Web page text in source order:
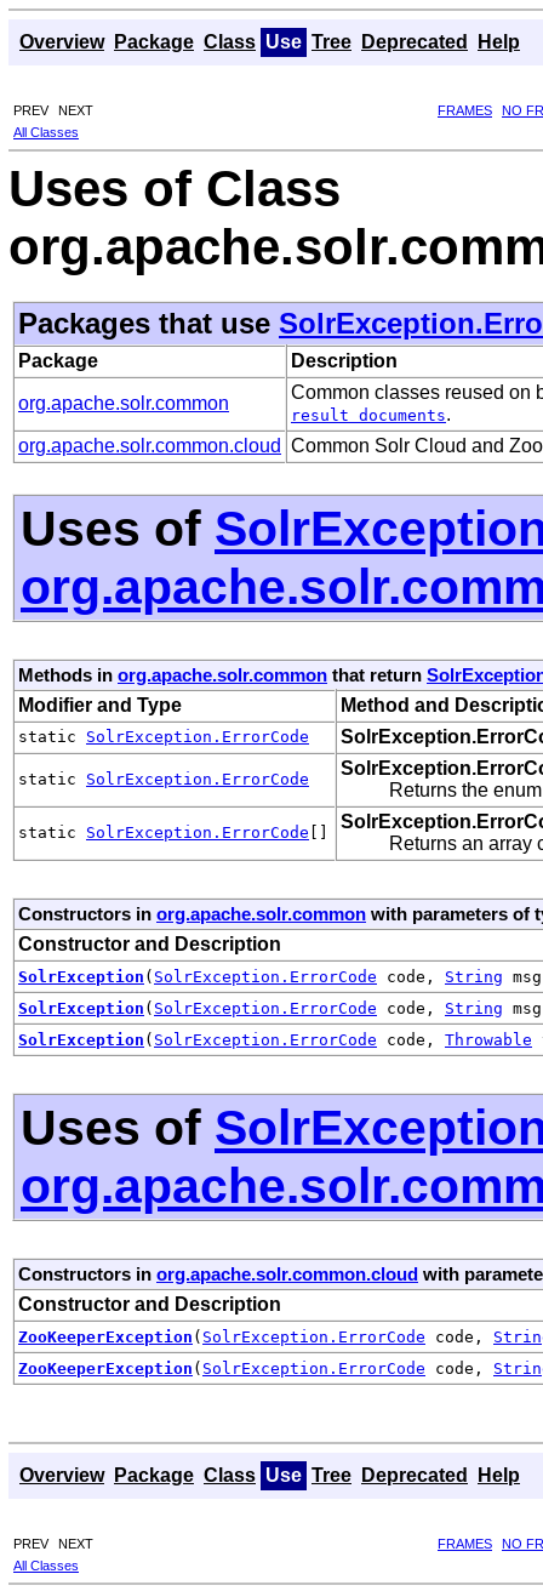
Overview Package Class Use Tree Deprecated Help
PREV NEXT FRAMES
NO
All Classes
Uses of Class
Packages that use
Package Description
org.apache.solr.common
Common classes reused on
result documents.
org.apache.solr.common.cloud Common Solr Cloud and
Uses of
Methods in org.apache.solr.common that return
Modifier and Type
Method and
static SolrException.ErrorCode
static SolrException.ErrorCode
Returns the
static SolrException.ErrorCode
Returns an array
Constructors in org.apache.solr.common with parameters of
Constructor and Description
SolrException ( SolrException.ErrorCode code, String
SolrException ( SolrException.ErrorCode code, String
SolrException ( SolrException.ErrorCode code, Throwable
Uses of
Constructors in org.apache.solr.common.cloud with
Constructor and Description
ZooKeeperException ( SolrException.ErrorCode code,
ZooKeeperException ( SolrException.ErrorCode code,
Overview Package Class Use Tree Deprecated Help
PREV NEXT FRAMES
NO
All Classes